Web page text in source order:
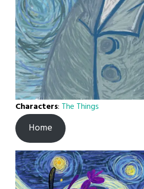
Characters: The Things
Home